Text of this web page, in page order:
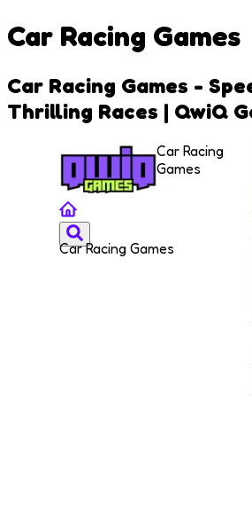
Car Racing Games
Car Racing Games -
Thrilling Races | QwiQ
Car Racing
Games
Car Racing Games